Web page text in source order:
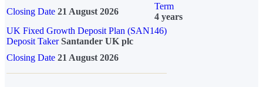
Closing Date 21 August 2026
Term
4 years
UK Fixed Growth Deposit Plan (SAN146)
Deposit TakerSantander UK plc
Closing Date 21 August 2026